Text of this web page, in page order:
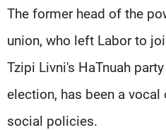
The former head of the
union, who left Labor to
Tzipi Livni's HaTnuah
election, has been a
social policies.